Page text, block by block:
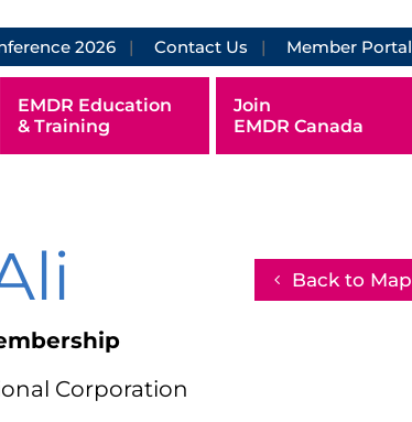
2026 Contact Us Member Portal
EMDR Education
& Training
Join
EMDR Canada
Back to Map
Corporation